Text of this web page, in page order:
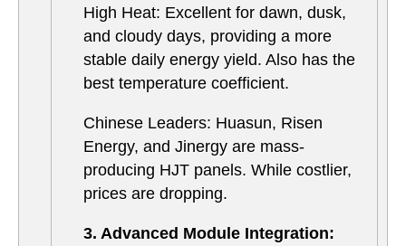
High Heat: Excellent for dawn, dusk,
and cloudy days, providing a more
stable daily energy yield. Also has the
best temperature coefficient.
Chinese Leaders: Huasun, Risen
Energy, and Jinergy are mass-
producing HJT panels. While costlier,
prices are dropping.
3. Advanced Module Integration: